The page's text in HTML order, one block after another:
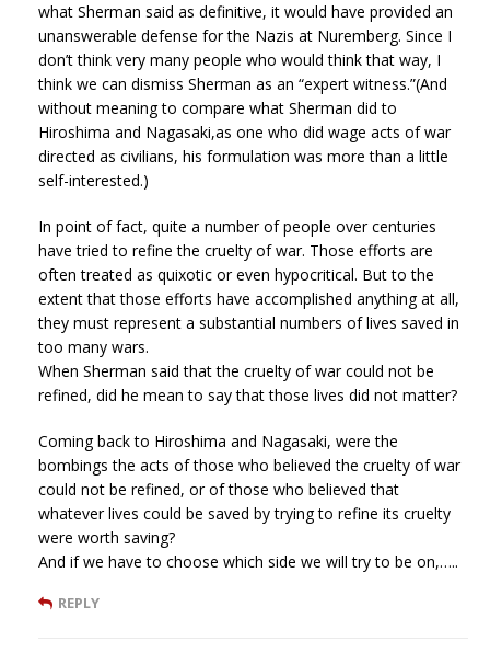
what Sherman said as definitive, it would have provided an
unanswerable defense for the Nazis at Nuremberg. Since I
don’t think very many people who would think that way, I
think we can dismiss Sherman as an “expert witness.”(And
without meaning to compare what Sherman did to
Hiroshima and Nagasaki,as one who did wage acts of war
directed as civilians, his formulation was more than a little
self-interested.)
In point of fact, quite a number of people over centuries
have tried to refine the cruelty of war. Those efforts are
often treated as quixotic or even hypocritical. But to the
extent that those efforts have accomplished anything at all,
they must represent a substantial numbers of lives saved in
too many wars.
When Sherman said that the cruelty of war could not be
refined, did he mean to say that those lives did not matter?
Coming back to Hiroshima and Nagasaki, were the
bombings the acts of those who believed the cruelty of war
could not be refined, or of those who believed that
whatever lives could be saved by trying to refine its cruelty
were worth saving?
And if we have to choose which side we will try to be on,…..
REPLY